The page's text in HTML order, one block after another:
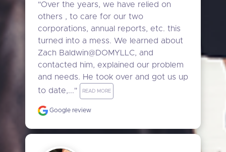
"Over the years, we have relied on
others , to care for our two
corporations, annual reports, etc. this
turned into a mess. We learned about
Zach Baldwin@DOMYLLC, and
contacted him, explained our problem
and needs. He took over and got us up
to date,..."
READ MORE
Google review